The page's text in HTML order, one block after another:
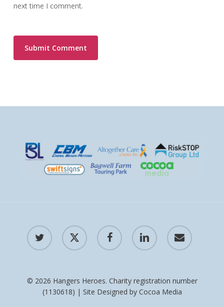
next time I comment.
twitter
x-
twitter
facebook linkedin email
© 2026 Hangers Heroes. Charity registration number
(1130618) | Site Designed by Cocoa Media